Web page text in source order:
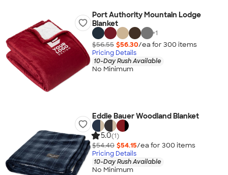
Port Authority Mountain Lodge
Blanket
+1
$56.55 $56.30/ea for 300 items
Pricing Details
10-Day Rush Available
No Minimum
Eddie Bauer Woodland Blanket
5.0(1)
$54.40 $54.15/ea for 300 items
Pricing Details
10-Day Rush Available
No Minimum